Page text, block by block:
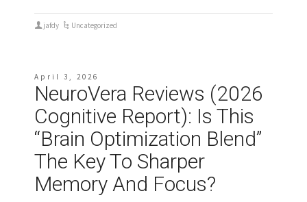
jafdy Uncategorized
April 3, 2026
NeuroVera Reviews (2026
Cognitive Report): Is This
“Brain Optimization Blend”
The Key To Sharper
Memory And Focus?